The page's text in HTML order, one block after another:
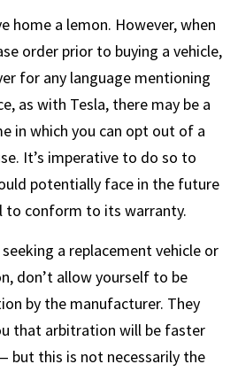
home a lemon. However, when
order prior to buying a vehicle,
for any language mentioning
as with Tesla, there may be a
in which you can opt out of a
It’s imperative to do so to
potentially face in the future
to conform to its warranty.
a replacement vehicle or
don’t allow yourself to be
by the manufacturer. They
that arbitration will be faster
but this is not necessarily the